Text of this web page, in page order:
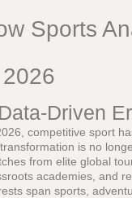
Sports
Driven
competitive sport
is no
from elite global
academies, and
span sports,